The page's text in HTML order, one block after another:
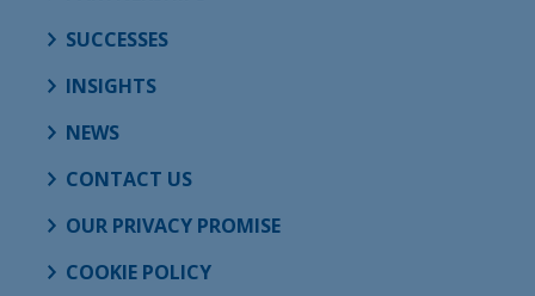
SUCCESSES
INSIGHTS
NEWS
CONTACT US
OUR PRIVACY PROMISE
COOKIE POLICY